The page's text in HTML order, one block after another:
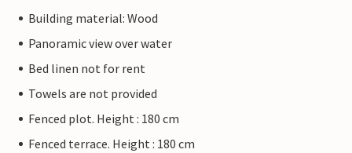
Building material: Wood
Panoramic view over water
Bed linen not for rent
Towels are not provided
Fenced plot. Height : 180 cm
Fenced terrace. Height : 180 cm